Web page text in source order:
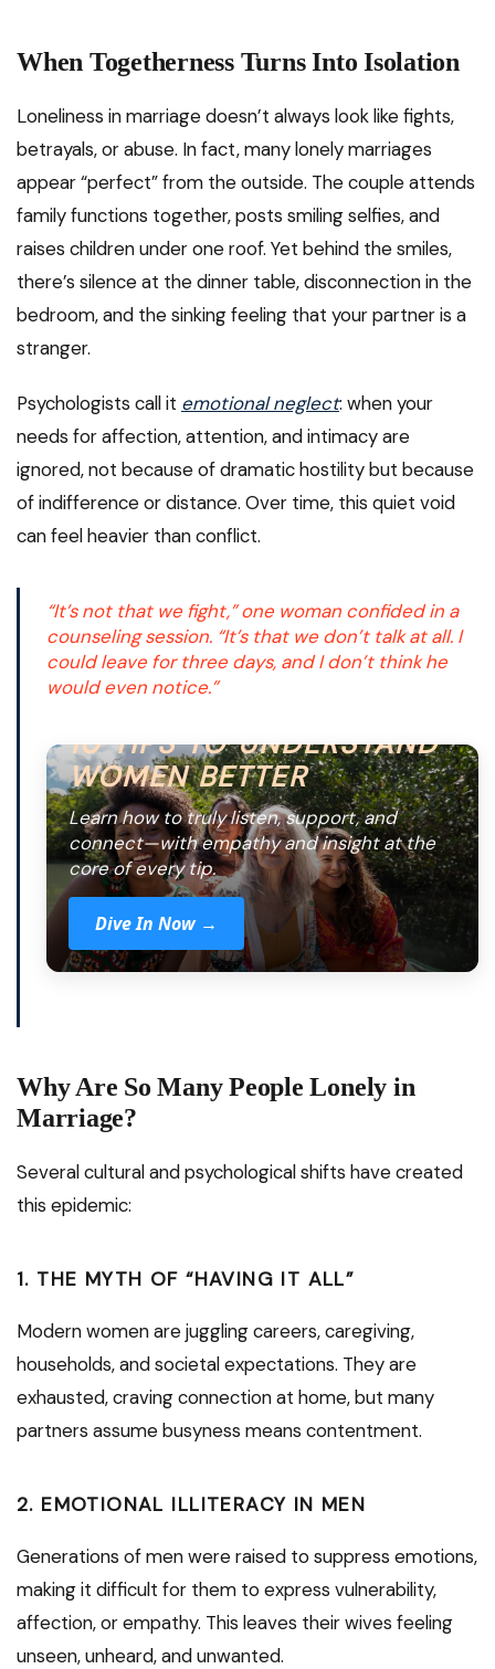
When Togetherness Turns Into Isolation
Loneliness in marriage doesn’t always look like fights,
betrayals, or abuse. In fact, many lonely marriages
appear “perfect” from the outside. The couple attends
family functions together, posts smiling selfies, and
raises children under one roof. Yet behind the smiles,
there’s silence at the dinner table, disconnection in the
bedroom, and the sinking feeling that your partner is a
stranger.
Psychologists call it emotional neglect: when your
needs for affection, attention, and intimacy are
ignored, not because of dramatic hostility but because
of indifference or distance. Over time, this quiet void
can feel heavier than conflict.
“It’s not that we fight,” one woman confided in a
counseling session. “It’s that we don’t talk at all. I
could leave for three days, and I don’t think he
would even notice.”
10 TIPS TO UNDERSTAND
WOMEN BETTER
Learn how to truly listen, support, and
connect—with empathy and insight at the
core of every tip.
Dive In Now →
Why Are So Many People Lonely in
Marriage?
Several cultural and psychological shifts have created
this epidemic:
1. THE MYTH OF “HAVING IT ALL”
Modern women are juggling careers, caregiving,
households, and societal expectations. They are
exhausted, craving connection at home, but many
partners assume busyness means contentment.
2. EMOTIONAL ILLITERACY IN MEN
Generations of men were raised to suppress emotions,
making it difficult for them to express vulnerability,
affection, or empathy. This leaves their wives feeling
unseen, unheard, and unwanted.